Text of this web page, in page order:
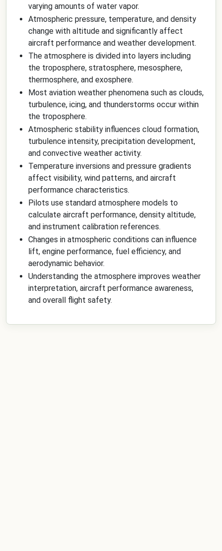
varying amounts of water vapor.
Atmospheric pressure, temperature, and density
change with altitude and significantly affect
aircraft performance and weather development.
The atmosphere is divided into layers including
the troposphere, stratosphere, mesosphere,
thermosphere, and exosphere.
Most aviation weather phenomena such as clouds,
turbulence, icing, and thunderstorms occur within
the troposphere.
Atmospheric stability influences cloud formation,
turbulence intensity, precipitation development,
and convective weather activity.
Temperature inversions and pressure gradients
affect visibility, wind patterns, and aircraft
performance characteristics.
Pilots use standard atmosphere models to
calculate aircraft performance, density altitude,
and instrument calibration references.
Changes in atmospheric conditions can influence
lift, engine performance, fuel efficiency, and
aerodynamic behavior.
Understanding the atmosphere improves weather
interpretation, aircraft performance awareness,
and overall flight safety.